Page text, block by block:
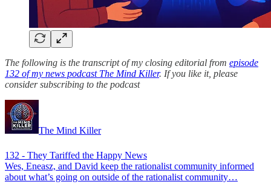
The following is the transcript of my closing editorial from episode
132 of my news podcast The Mind Killer. If you like it, please
consider subscribing to the podcast
The Mind Killer
132 - They Tariffed the Happy News
Wes, Eneasz, and David keep the rationalist community informed
about what’s going on outside of the rationalist community…